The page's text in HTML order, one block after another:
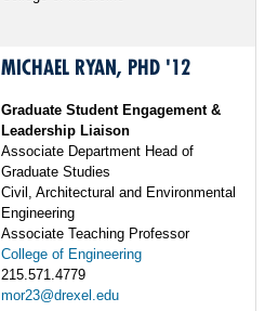
MICHAEL RYAN, PHD '12
Graduate Student Engagement &
Leadership Liaison
Associate Department Head of
Graduate Studies
Civil, Architectural and Environmental
Engineering
Associate Teaching Professor
College of Engineering
215.571.4779
mor23@drexel.edu